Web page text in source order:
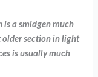
is a smidgen much
older section in light
is usually much